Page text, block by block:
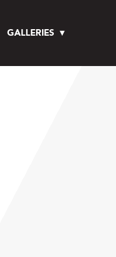
GALLERIES